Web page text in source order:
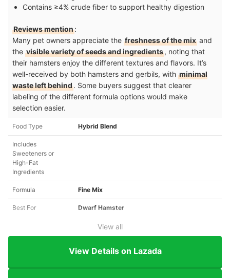
Contains ≥4% crude fiber to support healthy digestion
Reviews mention:
Many pet owners appreciate the freshness of the mix and
the visible variety of seeds and ingredients, noting that
their hamsters enjoy the different textures and flavors. It’s
well-received by both hamsters and gerbils, with minimal
waste left behind. Some buyers suggest that clearer
labeling of the different formula options would make
selection easier.
Food Type Hybrid Blend
Includes
Sweeteners or
High-Fat
Ingredients
Formula Fine Mix
Best For Dwarf Hamster
View all
View Details on Lazada